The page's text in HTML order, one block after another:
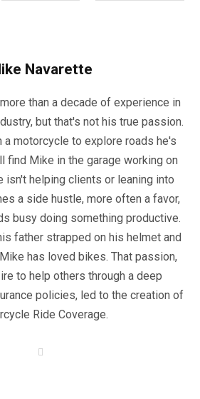
Navarette
than a decade of experience in
but that's not his true passion.
a motorcycle to explore roads he's
find Mike in the garage working on
isn't helping clients or leaning into
a side hustle, more often a favor,
busy doing something productive.
father strapped on his helmet and
has loved bikes. That passion,
to help others through a deep
policies, led to the creation of
Ride Coverage.